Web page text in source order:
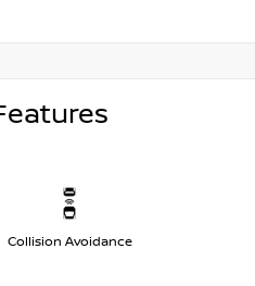
Collision Avoidance